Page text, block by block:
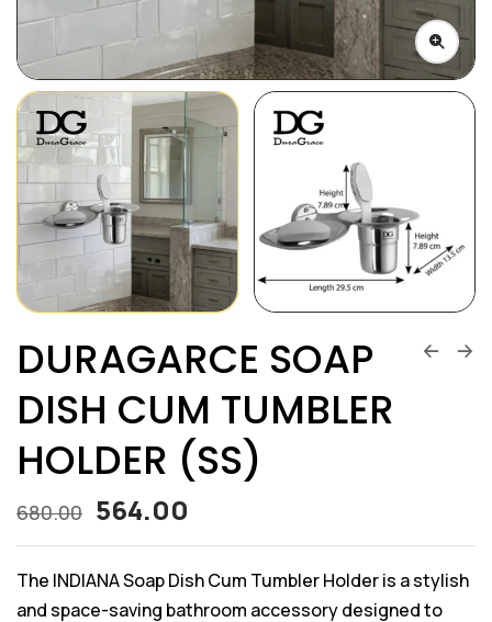
DURAGARCE SOAP
DISH CUM TUMBLER
HOLDER (SS)
680.00 564.00
The INDIANA Soap Dish Cum Tumbler Holder is a stylish
and space-saving bathroom accessory designed to